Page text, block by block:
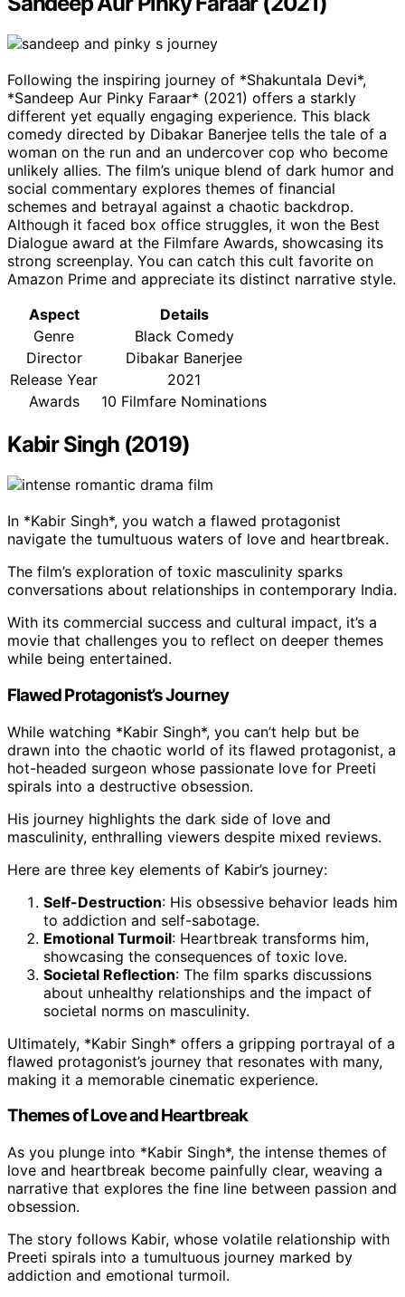
Following the inspiring journey of *Shakuntala Devi*,
*Sandeep Aur Pinky Faraar* (2021) offers a starkly
different yet equally engaging experience. This black
comedy directed by Dibakar Banerjee tells the tale of a
woman on the run and an undercover cop who become
unlikely allies. The film’s unique blend of dark humor and
social commentary explores themes of financial
schemes and betrayal against a chaotic backdrop.
Although it faced box office struggles, it won the Best
Dialogue award at the Filmfare Awards, showcasing its
strong screenplay. You can catch this cult favorite on
Amazon Prime and appreciate its distinct narrative style.
Aspect
Details
Genre
Black Comedy
Director
Dibakar Banerjee
Release Year
2021
Awards
10 Filmfare Nominations
Kabir Singh (2019)
In *Kabir Singh*, you watch a flawed protagonist
navigate the tumultuous waters of love and heartbreak.
The film’s exploration of toxic masculinity sparks
conversations about relationships in contemporary India.
With its commercial success and cultural impact, it’s a
movie that challenges you to reflect on deeper themes
while being entertained.
Flawed Protagonist’s Journey
While watching *Kabir Singh*, you can’t help but be
drawn into the chaotic world of its flawed protagonist, a
hot-headed surgeon whose passionate love for Preeti
spirals into a destructive obsession.
His journey highlights the dark side of love and
masculinity, enthralling viewers despite mixed reviews.
Here are three key elements of Kabir’s journey:
Self-Destruction: His obsessive behavior leads him
to addiction and self-sabotage.
Emotional Turmoil: Heartbreak transforms him,
showcasing the consequences of toxic love.
Societal Reflection: The film sparks discussions
about unhealthy relationships and the impact of
societal norms on masculinity.
Ultimately, *Kabir Singh* offers a gripping portrayal of a
flawed protagonist’s journey that resonates with many,
making it a memorable cinematic experience.
Themes of Love and Heartbreak
As you plunge into *Kabir Singh*, the intense themes of
love and heartbreak become painfully clear, weaving a
narrative that explores the fine line between passion and
obsession.
The story follows Kabir, whose volatile relationship with
Preeti spirals into a tumultuous journey marked by
addiction and emotional turmoil.